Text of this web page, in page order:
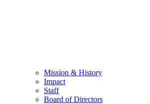
Mission & History
Impact
Staff
Board of Directors